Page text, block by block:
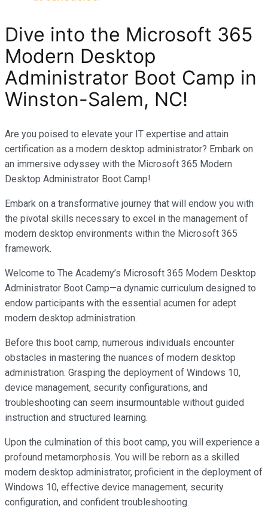
Dive into the Microsoft 365
Modern Desktop
Administrator Boot Camp in
Winston-Salem, NC!
Are you poised to elevate your IT expertise and attain
certification as a modern desktop administrator? Embark on
an immersive odyssey with the Microsoft 365 Modern
Desktop Administrator Boot Camp!
Embark on a transformative journey that will endow you with
the pivotal skills necessary to excel in the management of
modern desktop environments within the Microsoft 365
framework.
Welcome to The Academy’s Microsoft 365 Modern Desktop
Administrator Boot Camp—a dynamic curriculum designed to
endow participants with the essential acumen for adept
modern desktop administration.
Before this boot camp, numerous individuals encounter
obstacles in mastering the nuances of modern desktop
administration. Grasping the deployment of Windows 10,
device management, security configurations, and
troubleshooting can seem insurmountable without guided
instruction and structured learning.
Upon the culmination of this boot camp, you will experience a
profound metamorphosis. You will be reborn as a skilled
modern desktop administrator, proficient in the deployment of
Windows 10, effective device management, security
configuration, and confident troubleshooting.